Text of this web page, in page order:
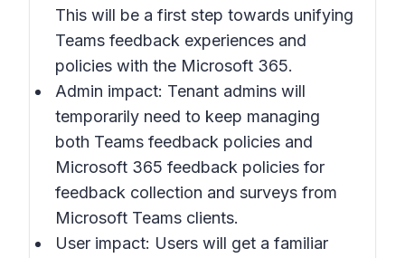
This will be a first step towards unifying
Teams feedback experiences and
policies with the Microsoft 365.
Admin impact: Tenant admins will
temporarily need to keep managing
both Teams feedback policies and
Microsoft 365 feedback policies for
feedback collection and surveys from
Microsoft Teams clients.
User impact: Users will get a familiar